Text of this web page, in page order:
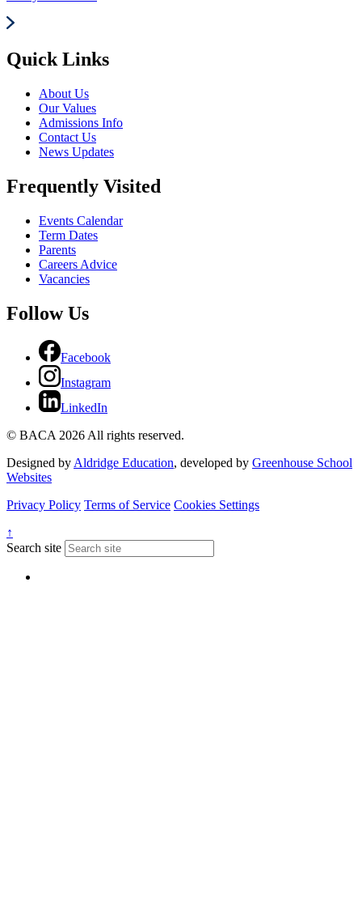
Quick Links
About Us
Our Values
Admissions Info
Contact Us
News Updates
Frequently Visited
Events Calendar
Term Dates
Parents
Careers Advice
Vacancies
Follow Us
Facebook
Instagram
LinkedIn
© BACA 2026 All rights reserved.
Designed byAldridge Education, developed by Greenhouse School
Websites
Privacy Policy Terms of Service Cookies Settings
↑
Search site